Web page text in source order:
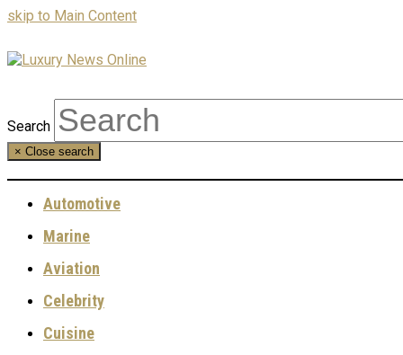
skip to Main Content
Search
× Close search
Automotive
Marine
Aviation
Celebrity
Cuisine